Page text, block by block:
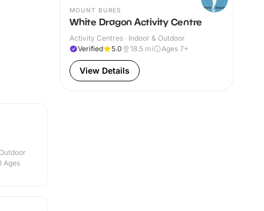
MOUNT BURES
White Dragon Activity Centre
Activity Centres · Indoor & Outdoor
Verified
5.0 18.5 mi Ages 7+
View Details
Ages